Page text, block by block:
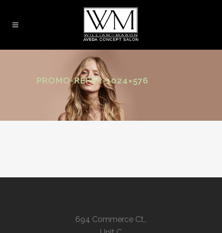
PROMO-REFER-1024×576
694 Commerce Ct.,